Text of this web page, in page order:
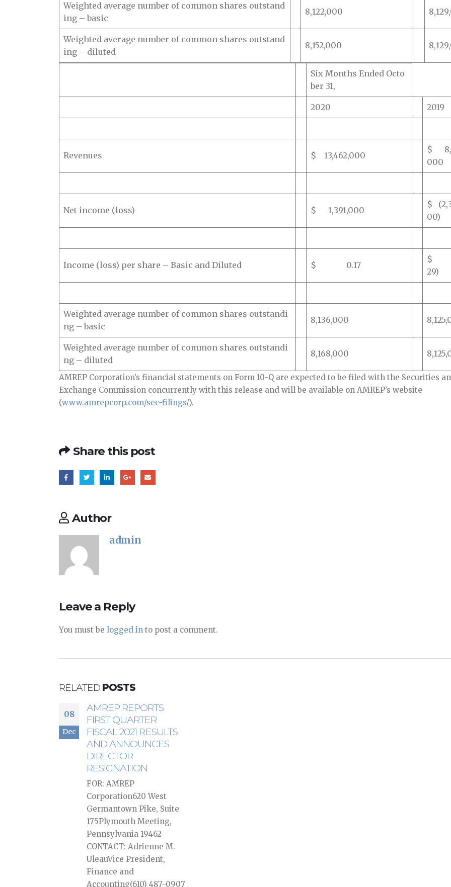
Weighted average number of common shares outstand
ing – basic
8,122,000
Weighted average number of common shares outstand
ing – diluted
8,152,000
Six Months Ended Octo
ber 31,
2020 2019
Revenues $ 13,462,000
$
000
Net income (loss) $ 1,391,000
$
00)
Income (loss) per share – Basic and Diluted $ 0.17
$
29)
Weighted average number of common shares outstandi
ng – basic
8,136,000
Weighted average number of common shares outstandi
ng – diluted
8,168,000
AMREP Corporation’s financial statements on Form 10-Q are expected to be filed with the Securities
Exchange Commission concurrently with this release and will be available on AMREP’s website
(www.amrepcorp.com/sec-filings/).
Share this post
Author
admin
Leave a Reply
You must be logged in to post a comment.
RELATED POSTS
08
Dec
AMREP REPORTS
FIRST QUARTER
FISCAL 2021 RESULTS
AND ANNOUNCES
DIRECTOR
RESIGNATION
FOR: AMREP
Corporation620 West
Germantown Pike, Suite
175Plymouth Meeting,
Pennsylvania 19462
CONTACT: Adrienne M.
UleauVice President,
Finance and
Accounting(610) 487-0907